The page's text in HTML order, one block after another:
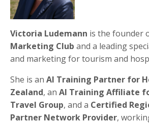
Victoria Ludemann is the founder
Marketing Club and a leading
and marketing for tourism and
She is an AI Training Partner for
Zealand, an AI Training Affiliate
Travel Group, and a Certified
Partner Network Provider,